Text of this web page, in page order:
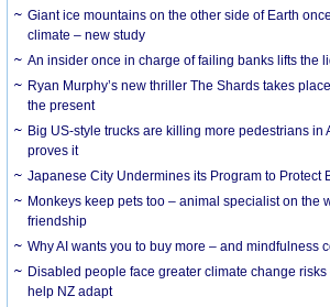
Giant ice mountains on the other side of Earth
climate – new study
An insider once in charge of failing banks lifts the
Ryan Murphy’s new thriller The Shards takes
the present
Big US-style trucks are killing more pedestrians in
proves it
Japanese City Undermines its Program to Protect
Monkeys keep pets too – animal specialist on the
friendship
Why AI wants you to buy more – and mindfulness
Disabled people face greater climate change
help NZ adapt